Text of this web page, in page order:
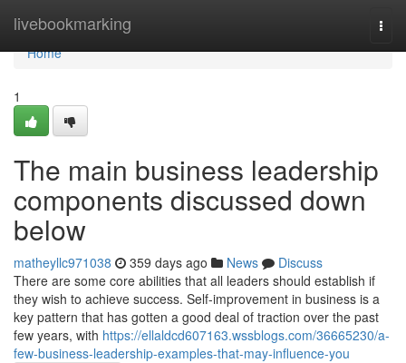
livebookmarking
Home
Home
1
The main business leadership
components discussed down
below
matheyllc971038 359 days ago News
Discuss
There are some core abilities that all leaders should establish if
they wish to achieve success. Self-improvement in business is a
key pattern that has gotten a good deal of traction over the past
few years, with https://ellaldcd607163.wssblogs.com/36665230/a-
few-business-leadership-examples-that-may-influence-you